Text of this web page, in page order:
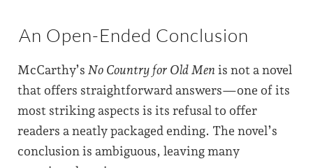
An Open-Ended Conclusion
McCarthy’s No Country for Old Men is not a novel
that offers straightforward answers—one of its
most striking aspects is its refusal to offer
readers a neatly packaged ending. The novel’s
conclusion is ambiguous, leaving many